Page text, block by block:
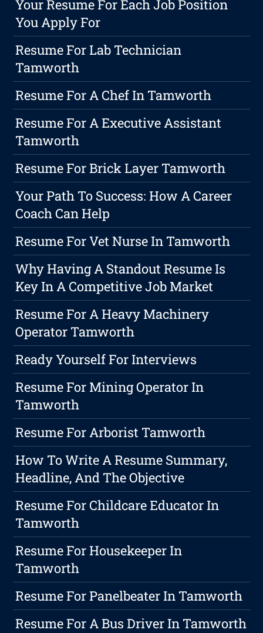
Your Resume For Each Job Position
You Apply For
Resume For Lab Technician
Tamworth
Resume For A Chef In Tamworth
Resume For A Executive Assistant
Tamworth
Resume For Brick Layer Tamworth
Your Path To Success: How A Career
Coach Can Help
Resume For Vet Nurse In Tamworth
Why Having A Standout Resume Is
Key In A Competitive Job Market
Resume For A Heavy Machinery
Operator Tamworth
Ready Yourself For Interviews
Resume For Mining Operator In
Tamworth
Resume For Arborist Tamworth
How To Write A Resume Summary,
Headline, And The Objective
Resume For Childcare Educator In
Tamworth
Resume For Housekeeper In
Tamworth
Resume For Panelbeater In Tamworth
Resume For A Bus Driver In Tamworth